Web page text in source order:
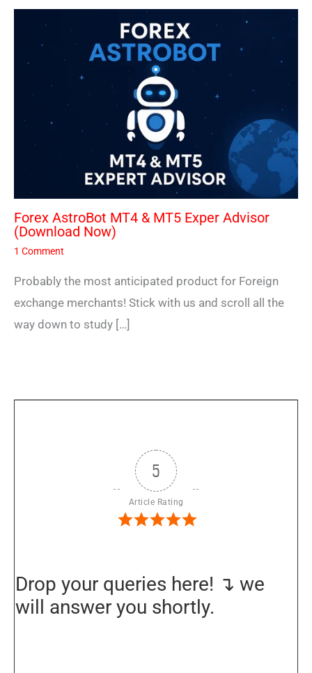
Forex AstroBot MT4 & MT5 Exper Advisor
(Download Now)
1 Comment
Probably the most anticipated product for Foreign
exchange merchants! Stick with us and scroll all the
way down to study […]
5
Article Rating
Drop your queries here! ↴ we
will answer you shortly.